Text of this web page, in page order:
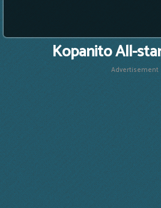
Kopanito All-
Advertisement